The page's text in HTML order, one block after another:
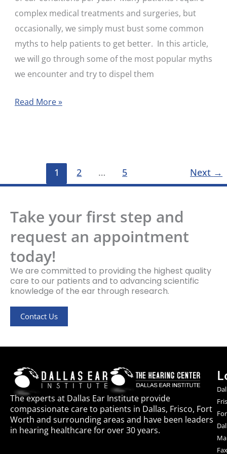
complex medical treatments and surgeries, but
occasionally, we simply must bust some common
myths to help patients to get better. In this article,
we will go through some of the most popular myths
we encounter and try to dispel them
Read More »
1 2 … 5 Next →
Take your first step and
request an appointment
today!
We are committed to providing the highest quality
care to our patients and to advancing scientific
knowledge of the ear through research.
Contact Us
The experts at Dallas Ear Institute provide
compassionate care to patients in Dallas, Frisco, Fort
Worth and surrounding areas and have been leaders
in hearing healthcare for over 30 years.